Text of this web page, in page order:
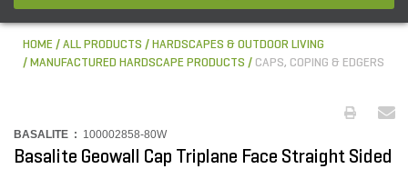
HOME ALL PRODUCTS
HARDSCAPES & OUTDOOR LIVING
MANUFACTURED HARDSCAPE PRODUCTS
CAPS, COPING & EDGERS
BASALITE : 100002858-80W
Basalite Geowall Cap Triplane Face Straight Sided